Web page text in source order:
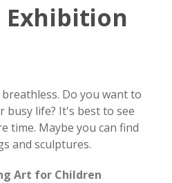
Do you want to
life? It's best to see
time. Maybe you can find
and sculptures.
Art for Children